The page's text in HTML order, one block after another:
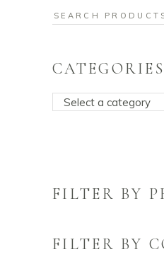
Search
CATEGORIES
Select a category
FILTER BY
FILTER BY